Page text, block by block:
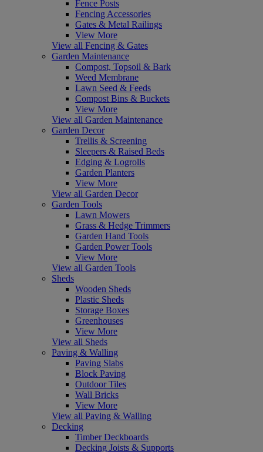
Fence Posts
Fencing Accessories
Gates & Metal Railings
View More
View all Fencing & Gates
Garden Maintenance
Compost, Topsoil & Bark
Weed Membrane
Lawn Seed & Feeds
Compost Bins & Buckets
View More
View all Garden Maintenance
Garden Decor
Trellis & Screening
Sleepers & Raised Beds
Edging & Logrolls
Garden Planters
View More
View all Garden Decor
Garden Tools
Lawn Mowers
Grass & Hedge Trimmers
Garden Hand Tools
Garden Power Tools
View More
View all Garden Tools
Sheds
Wooden Sheds
Plastic Sheds
Storage Boxes
Greenhouses
View More
View all Sheds
Paving & Walling
Paving Slabs
Block Paving
Outdoor Tiles
Wall Bricks
View More
View all Paving & Walling
Decking
Timber Deckboards
Decking Joists & Supports